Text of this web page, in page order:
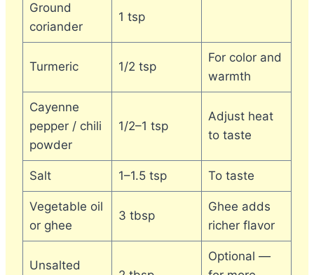
Ground
coriander
1 tsp
Turmeric 1/2 tsp
For color and
warmth
Cayenne
pepper / chili
powder
1/2–1 tsp
Adjust heat
to taste
Salt 1–1.5 tsp To taste
Vegetable oil
or ghee
3 tbsp
Ghee adds
richer flavor
Unsalted
Optional —